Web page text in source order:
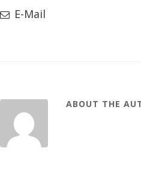
E-Mail
ABOUT THE